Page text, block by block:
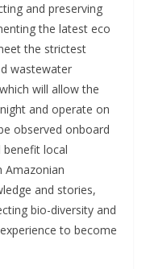
and preserving
the latest eco
the strictest
wastewater
will allow the
and operate on
observed onboard
local
Amazonian
and stories,
bio-diversity and
to become